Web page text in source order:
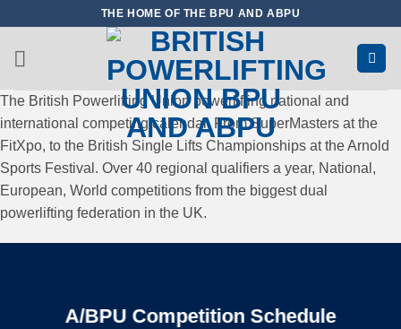
content
THE HOME OF THE BPU AND ABPU
The British Powerlifting Union powerlifting national and
international competing calendar. From SuperMasters at the
FitXpo, to the British Single Lifts Championships at the Arnold
Sports Festival. Over 40 regional qualifiers a year, National,
European, World competitions from the biggest dual
powerlifting federation in the UK.
A/BPU Competition Schedule